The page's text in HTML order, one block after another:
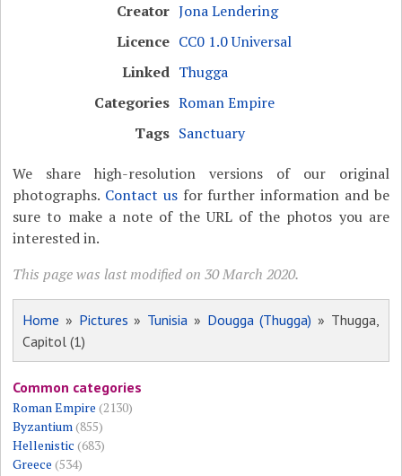
Creator Jona Lendering
Licence CC0 1.0 Universal
Linked Thugga
Categories Roman Empire
Tags Sanctuary
We share high-resolution versions of our original
photographs. Contact usfor further information and be
sure to make a note of the URL of the photos you are
interested in.
This page was last modified on 30 March 2020.
Home » Pictures » Tunisia » Dougga (Thugga) » Thugga,
Capitol (1)
Common categories
Roman Empire (2130)
Byzantium(855)
Hellenistic (683)
Greece (534)